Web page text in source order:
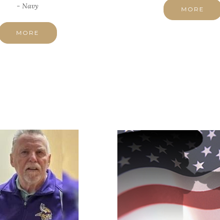
- Navy
MORE
MORE